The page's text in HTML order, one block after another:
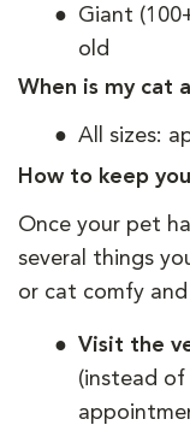
Giant
old
When is my cat
All sizes:
How to keep
Once your pet
several things
or cat comfy
Visit the
(instead of